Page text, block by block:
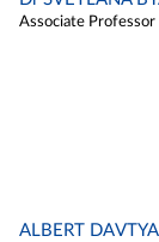
Associate Professor
ALBERT